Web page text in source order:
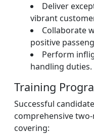
Deliver
vibrant
Collaborate
positive
Perform
handling duties.
Training
Successful
comprehensive
covering: